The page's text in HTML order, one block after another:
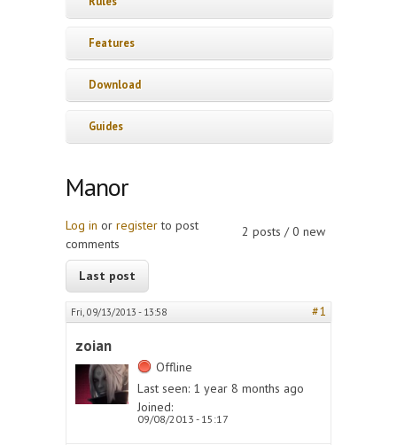
Features
Download
Guides
Manor
2 posts / 0 new
Log in or registerto post
comments
Last post
Fri, 09/13/2013 - 13:58 #1
zoian
Offline
Last seen: 1 year 8 months ago
Joined:
09/08/2013 - 15:17